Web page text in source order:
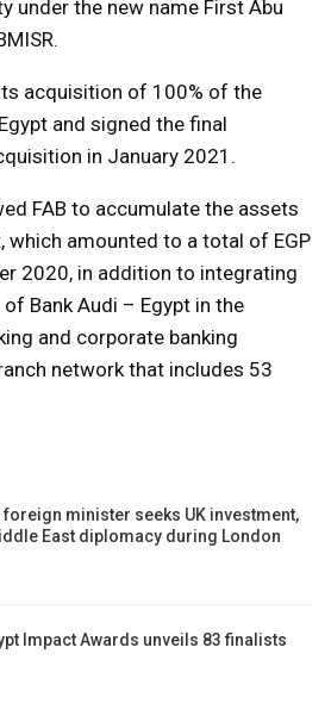
under the new name First Abu
acquisition of 100% of the
and signed the final
in January 2021.
FAB to accumulate the assets
which amounted to a total of EGP
2020, in addition to integrating
Bank Audi – Egypt in the
and corporate banking
network that includes 53
foreign minister seeks UK investment,
East diplomacy during London
Impact Awards unveils 83 finalists